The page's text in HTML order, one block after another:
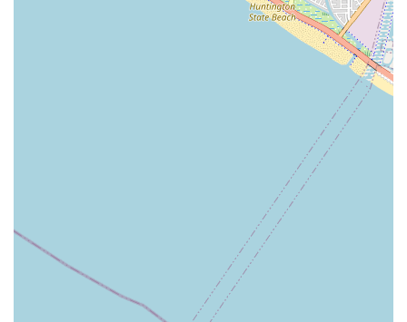
residents to focus entirely on enjoying their time,
engaging in social activities, and upholding their dignity
and freedom, all with the peace of mind that support is